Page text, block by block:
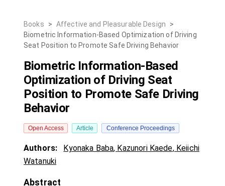
Books > Affective and Pleasurable Design
>
Biometric Information-Based Optimization of Driving
Seat Position to Promote Safe Driving Behavior
Biometric Information-Based
Optimization of Driving Seat
Position to Promote Safe Driving
Behavior
Open Access Article Conference Proceedings
Authors: Kyonaka Baba, Kazunori Kaede, Keiichi
Watanuki
Abstract